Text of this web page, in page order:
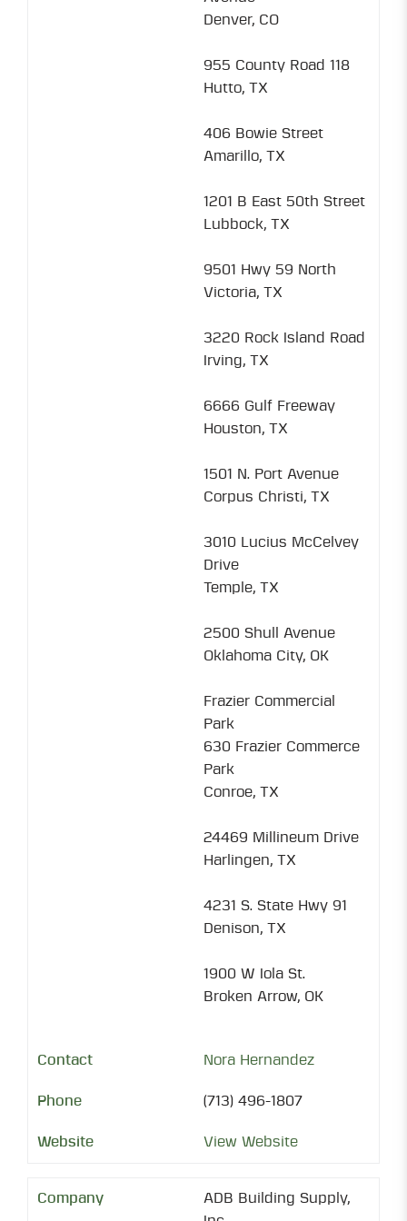
Denver, CO
955 County Road 118
Hutto, TX
406 Bowie Street
Amarillo, TX
1201 B East 50th Street
Lubbock, TX
9501 Hwy 59 North
Victoria, TX
3220 Rock Island Road
Irving, TX
6666 Gulf Freeway
Houston, TX
1501 N. Port Avenue
Corpus Christi, TX
3010 Lucius McCelvey
Drive
Temple, TX
2500 Shull Avenue
Oklahoma City, OK
Frazier Commercial
Park
630 Frazier Commerce
Park
Conroe, TX
24469 Millineum Drive
Harlingen, TX
4231 S. State Hwy 91
Denison, TX
1900 W Iola St.
Broken Arrow, OK
Nora Hernandez
(713) 496-1807
View Website
ADB Building Supply,